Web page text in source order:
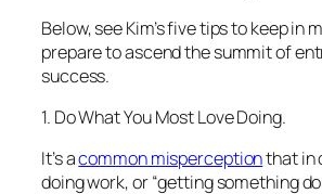
Below, see Kim’s five tips to keep in
prepare to ascend the summit of
success.
1. Do What You Most Love Doing.
It’s acommon misperceptionthat in
doing work, or “getting something